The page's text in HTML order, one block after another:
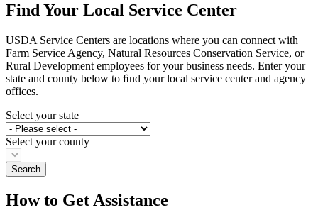
Find Your Local Service Center
USDA Service Centers are locations where you can connect with
Farm Service Agency, Natural Resources Conservation Service, or
Rural Development employees for your business needs. Enter your
state and county below to ﬁnd your local service center and agency
offices.
Select your state
Select your county
How to Get Assistance